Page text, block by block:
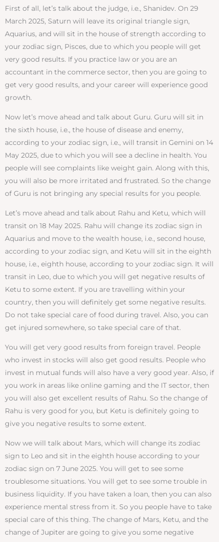
First of all, let’s talk about the judge, i.e., Shanidev. On 29
March 2025, Saturn will leave its original triangle sign,
Aquarius, and will sit in the house of strength according to
your zodiac sign, Pisces, due to which you people will get
very good results. If you practice law or you are an
accountant in the commerce sector, then you are going to
get very good results, and your career will experience good
growth.
Now let’s move ahead and talk about Guru. Guru will sit in
the sixth house, i.e., the house of disease and enemy,
according to your zodiac sign, i.e., will transit in Gemini on 14
May 2025, due to which you will see a decline in health. You
people will see complaints like weight gain. Along with this,
you will also be more irritated and frustrated. So the change
of Guru is not bringing any special results for you people.
Let’s move ahead and talk about Rahu and Ketu, which will
transit on 18 May 2025. Rahu will change its zodiac sign in
Aquarius and move to the wealth house, i.e., second house,
according to your zodiac sign, and Ketu will sit in the eighth
house, i.e., eighth house, according to your zodiac sign. It will
transit in Leo, due to which you will get negative results of
Ketu to some extent. If you are travelling within your
country, then you will definitely get some negative results.
Do not take special care of food during travel. Also, you can
get injured somewhere, so take special care of that.
You will get very good results from foreign travel. People
who invest in stocks will also get good results. People who
invest in mutual funds will also have a very good year. Also, if
you work in areas like online gaming and the IT sector, then
you will also get excellent results of Rahu. So the change of
Rahu is very good for you, but Ketu is definitely going to
give you negative results to some extent.
Now we will talk about Mars, which will change its zodiac
sign to Leo and sit in the eighth house according to your
zodiac sign on 7 June 2025. You will get to see some
troublesome situations. You will get to see some trouble in
business liquidity. If you have taken a loan, then you can also
experience mental stress from it. So you people have to take
special care of this thing. The change of Mars, Ketu, and the
change of Jupiter are going to give you some negative